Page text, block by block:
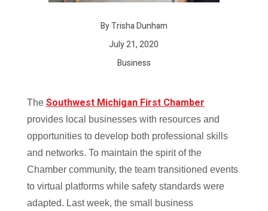
By Trisha Dunham
July 21, 2020
Business
The Southwest Michigan First Chamber
provides local businesses with resources and
opportunities to develop both professional skills
and networks. To maintain the spirit of the
Chamber community, the team transitioned events
to virtual platforms while safety standards were
adapted. Last week, the small business